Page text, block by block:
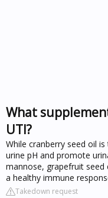
What
UTI?
While cranberry seed oil
urine pH and promote
mannose, grapefruit
a healthy immune
Takedown request